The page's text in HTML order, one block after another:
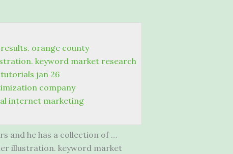
orange county
keyword market research
jan 26
company
internet marketing
and he has a collection of …
illustration. keyword market